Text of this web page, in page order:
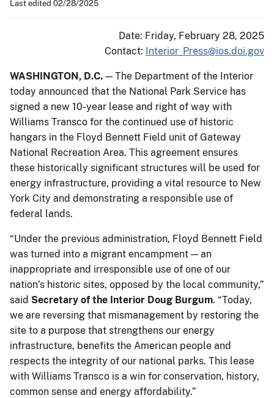
Last edited 02/28/2025
Date: Friday, February 28, 2025
Contact: Interior_Press@ios.doi.gov
WASHINGTON, D.C. — The Department of the Interior
today announced that the National Park Service has
signed a new 10-year lease and right of way with
Williams Transco for the continued use of historic
hangars in the Floyd Bennett Field unit of Gateway
National Recreation Area. This agreement ensures
these historically significant structures will be used for
energy infrastructure, providing a vital resource to New
York City and demonstrating a responsible use of
federal lands.
“Under the previous administration, Floyd Bennett Field
was turned into a migrant encampment — an
inappropriate and irresponsible use of one of our
nation’s historic sites, opposed by the local community,”
said Secretary of the Interior Doug Burgum. “Today,
we are reversing that mismanagement by restoring the
site to a purpose that strengthens our energy
infrastructure, benefits the American people and
respects the integrity of our national parks. This lease
with Williams Transco is a win for conservation, history,
common sense and energy affordability.”